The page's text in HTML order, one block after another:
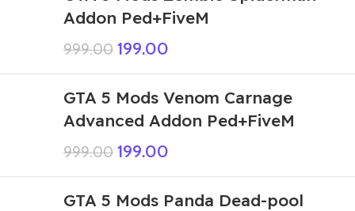
Addon Ped+FiveM
999.00 199.00
GTA 5 Mods Venom Carnage
Advanced Addon Ped+FiveM
999.00 199.00
GTA 5 Mods Panda Dead-pool